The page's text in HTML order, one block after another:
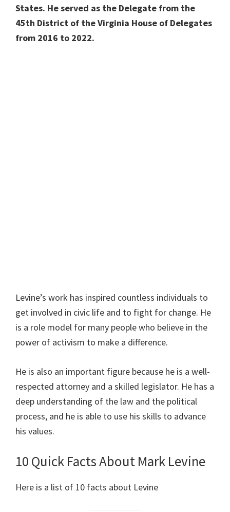
States. He served as the Delegate from the
45th District of the Virginia House of Delegates
from 2016 to 2022.
Levine’s work has inspired countless individuals to
get involved in civic life and to fight for change. He
is a role model for many people who believe in the
power of activism to make a difference.
He is also an important figure because he is a well-
respected attorney and a skilled legislator. He has a
deep understanding of the law and the political
process, and he is able to use his skills to advance
his values.
10 Quick Facts About Mark Levine
Here is a list of 10 facts about Levine